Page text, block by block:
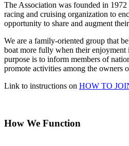
The Association was founded in
racing and cruising organization to
opportunity to share and augment
We are a family-oriented group that
boat more fully when their enjoyment
purpose is to inform members of
promote activities among the owners
Link to instructions on HOW TO
How We Function